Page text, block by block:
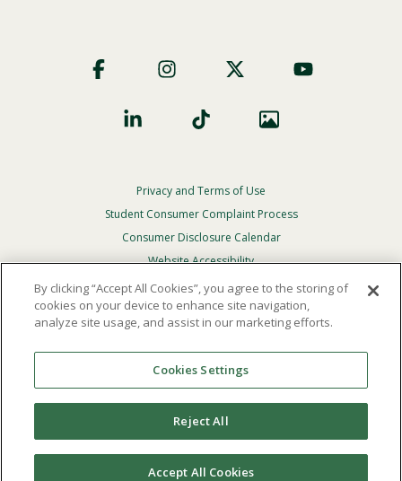
Social
Footer
Privacy
Menu
Privacy and Terms of Use
Student Consumer Complaint Process
Consumer Disclosure Calendar
Website Accessibility
In Case Of Emergency
Reserved.
Theofficial policy and commitmentof Point Loma
Nazarene University is not to discriminate on the basis of
race, color, national or ethnic origin, age, gender, or
disability in its educational programs, admissions, or
employment practices.
By clicking “Accept All Cookies”, you agree to the storing of
cookies on your device to enhance site navigation,
analyze site usage, and assist in our marketing efforts.
Cookies Settings
Reject All
Accept All Cookies